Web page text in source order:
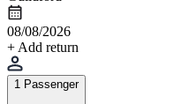
08/08/2026
+ Add return
1 Passenger